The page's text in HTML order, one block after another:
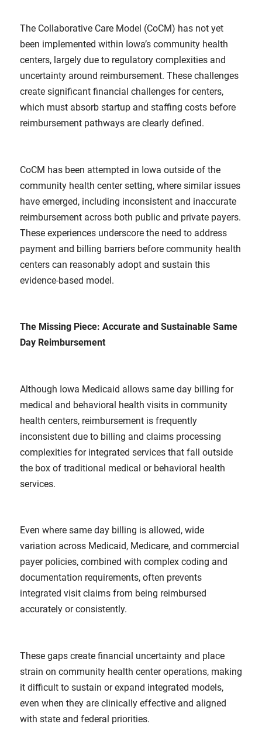
The Collaborative Care Model (CoCM) has not yet
been implemented within Iowa’s community health
centers, largely due to regulatory complexities and
uncertainty around reimbursement. These challenges
create significant financial challenges for centers,
which must absorb startup and staffing costs before
reimbursement pathways are clearly defined.
CoCM has been attempted in Iowa outside of the
community health center setting, where similar issues
have emerged, including inconsistent and inaccurate
reimbursement across both public and private payers.
These experiences underscore the need to address
payment and billing barriers before community health
centers can reasonably adopt and sustain this
evidence-based model.
The Missing Piece: Accurate and Sustainable Same
Day Reimbursement
Although Iowa Medicaid allows same day billing for
medical and behavioral health visits in community
health centers, reimbursement is frequently
inconsistent due to billing and claims processing
complexities for integrated services that fall outside
the box of traditional medical or behavioral health
services.
Even where same day billing is allowed, wide
variation across Medicaid, Medicare, and commercial
payer policies, combined with complex coding and
documentation requirements, often prevents
integrated visit claims from being reimbursed
accurately or consistently.
These gaps create financial uncertainty and place
strain on community health center operations, making
it difficult to sustain or expand integrated models,
even when they are clinically effective and aligned
with state and federal priorities.